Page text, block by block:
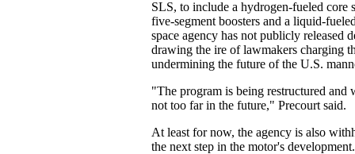
SLS, to include a hydrogen-fueled core
five-segment boosters and a liquid-
space agency has not publicly released
drawing the ire of lawmakers charging
undermining the future of the U.S.
"The program is being restructured and
not too far in the future," Precourt said.
At least for now, the agency is also
the next step in the motor's development.